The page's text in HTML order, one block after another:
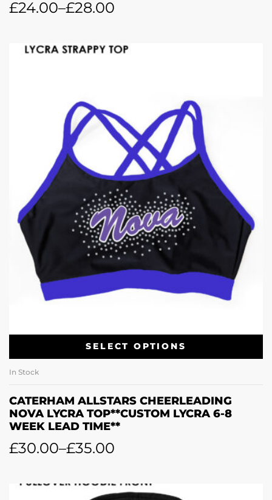
£24.00–£28.00
SELECT OPTIONS
In Stock
CATERHAM ALLSTARS CHEERLEADING
NOVA LYCRA TOP**CUSTOM LYCRA 6-8
WEEK LEAD TIME**
£30.00–£35.00